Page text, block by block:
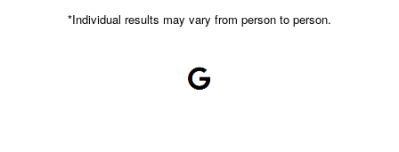
*Individual results may vary from person to person.